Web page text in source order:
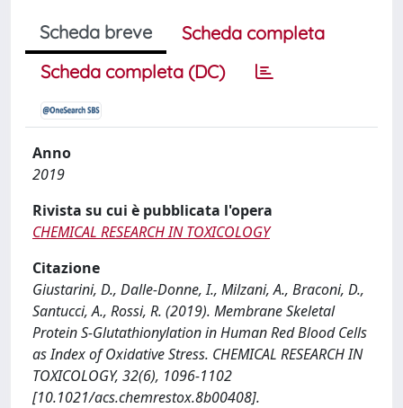
Scheda breve
Scheda completa
Scheda completa (DC)
Anno
2019
Rivista su cui è pubblicata l'opera
CHEMICAL RESEARCH IN TOXICOLOGY
Citazione
Giustarini, D., Dalle-Donne, I., Milzani, A., Braconi, D.,
Santucci, A., Rossi, R. (2019). Membrane Skeletal
Protein S-Glutathionylation in Human Red Blood Cells
as Index of Oxidative Stress. CHEMICAL RESEARCH IN
TOXICOLOGY, 32(6), 1096-1102
[10.1021/acs.chemrestox.8b00408].